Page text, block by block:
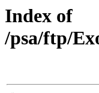
Index of
/psa/ftp/